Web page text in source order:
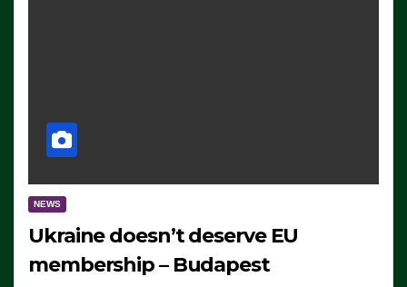
NEWS
Ukraine doesn’t deserve EU
membership – Budapest